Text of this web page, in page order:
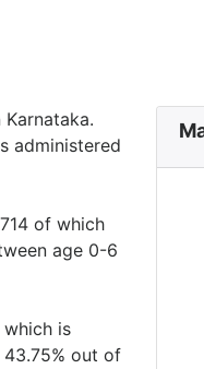
administered
of which
age 0-6
which is
out of